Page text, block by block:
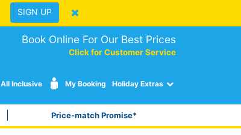
SIGN UP
Book Online For Our Best Prices
Click for Customer Service
All Inclusive My Booking Holiday Extras
Price-match Promise*